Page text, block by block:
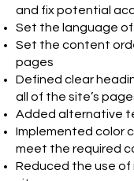
and fix potential
Set the language
Set the content
pages
Defined clear
all of the site’s
Added alternative
Implemented color
meet the required
Reduced the use of